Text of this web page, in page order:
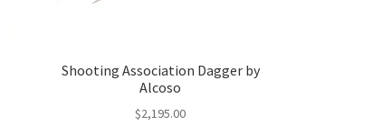
Shooting Association Dagger by
Alcoso
$2,195.00